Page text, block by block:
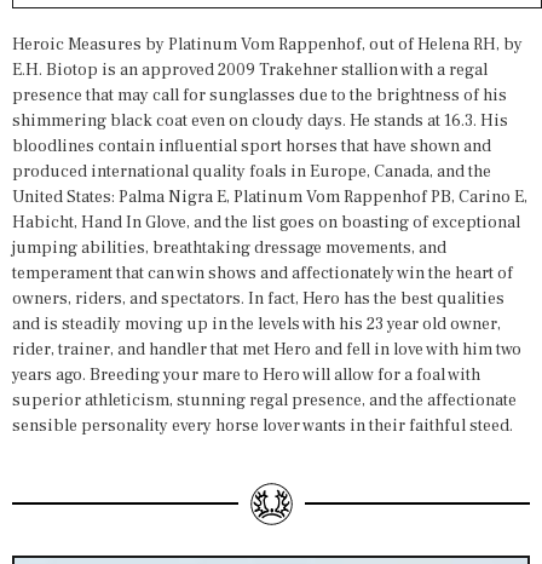
Heroic Measures by Platinum Vom Rappenhof, out of Helena RH, by
E.H. Biotop is an approved 2009 Trakehner stallion with a regal
presence that may call for sunglasses due to the brightness of his
shimmering black coat even on cloudy days. He stands at 16.3. His
bloodlines contain influential sport horses that have shown and
produced international quality foals in Europe, Canada, and the
United States: Palma Nigra E, Platinum Vom Rappenhof PB, Carino E,
Habicht, Hand In Glove, and the list goes on boasting of exceptional
jumping abilities, breathtaking dressage movements, and
temperament that can win shows and affectionately win the heart of
owners, riders, and spectators. In fact, Hero has the best qualities
and is steadily moving up in the levels with his 23 year old owner,
rider, trainer, and handler that met Hero and fell in love with him two
years ago. Breeding your mare to Hero will allow for a foal with
superior athleticism, stunning regal presence, and the affectionate
sensible personality every horse lover wants in their faithful steed.